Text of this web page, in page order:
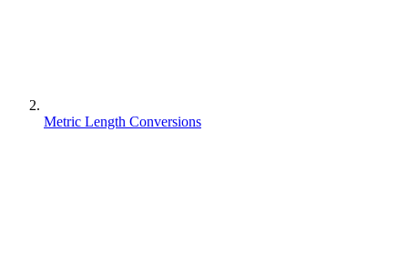
Metric Length Conversions